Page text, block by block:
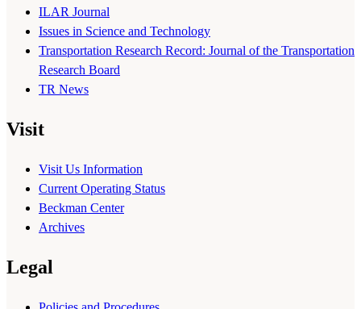
ILAR Journal
Issues in Science and Technology
Transportation Research Record: Journal of the Transportation
Research Board
TR News
Visit
Visit Us Information
Current Operating Status
Beckman Center
Archives
Legal